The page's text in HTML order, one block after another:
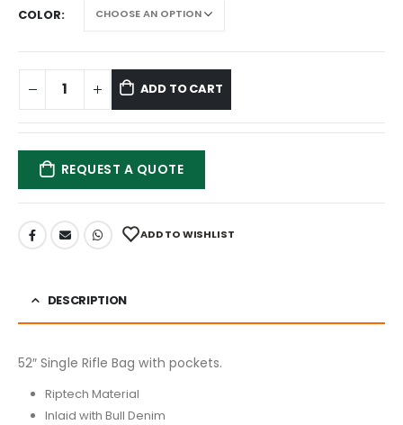
COLOR
ADD TO CART
REQUEST A QUOTE
ADD TO WISHLIST
DESCRIPTION
52″ Single Rifle Bag with pockets.
Riptech Material
Inlaid with Bull Denim